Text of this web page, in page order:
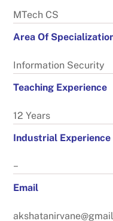
MTech CS
Area Of
Information Security
Teaching Experience
12 Years
Industrial Experience
–
Email